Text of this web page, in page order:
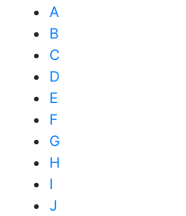
A
B
C
D
E
F
G
H
I
J